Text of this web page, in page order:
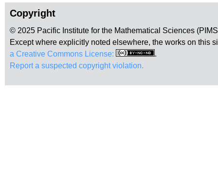
Copyright
© 2025 Pacific Institute for the Mathematical Sciences
Except where explicitly noted elsewhere, the works on this
a Creative Commons License:
.
Report a suspected copyright violation.